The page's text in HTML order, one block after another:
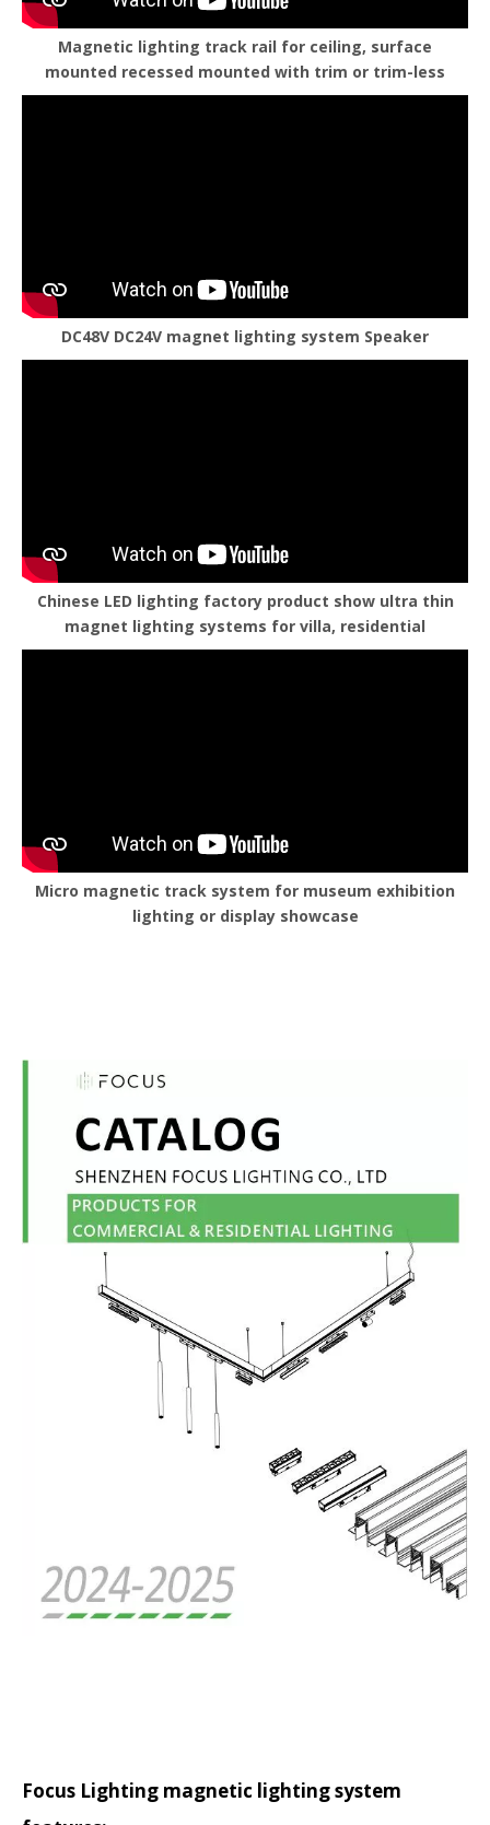
Magnetic lighting track rail for ceiling, surface
mounted recessed mounted with trim or trim-less
DC48V DC24V magnet lighting system Speaker
Chinese LED lighting factory product show ultra thin
magnet lighting systems for villa, residential
Micro magnetic track system for museum exhibition
lighting or display showcase
Focus Lighting magnetic lighting system